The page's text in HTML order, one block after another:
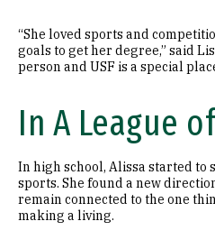
“She loved sports and
goals to get her degree,” said
person and USF is a special
In A League
In high school, Alissa started to
sports. She found a new
remain connected to the one
making a living.